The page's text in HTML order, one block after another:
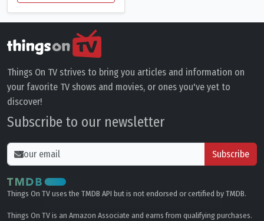
Things On TV strives to bring you articles and information on
your favorite TV shows and movies, or ones you've yet to
discover!
Subscribe to our newsletter
Subscribe
Things On TV uses the TMDB API but is not endorsed or certified by TMDB.
Things On TV is an Amazon Associate and earns from qualifying purchases.